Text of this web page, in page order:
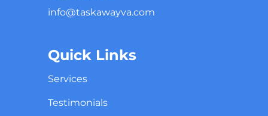
info@taskawayva.com
Quick Links
Services
Testimonials